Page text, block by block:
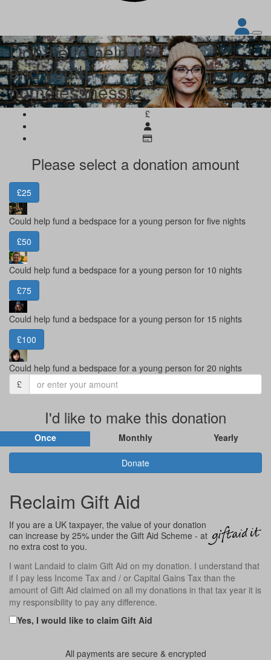
Donate to help us
end youth
homelessness
£
Please select a donation amount
£25
Could help fund a bedspace for a young person for five nights
£50
Could help fund a bedspace for a young person for 10 nights
£75
Could help fund a bedspace for a young person for 15 nights
£100
Could help fund a bedspace for a young person for 20 nights
£
I'd like to make this donation
Once Monthly Yearly
Donate
Reclaim Gift Aid
If you are a UK taxpayer, the value of your donation
can increase by 25% under the Gift Aid Scheme - at
no extra cost to you.
I want Landaid to claim Gift Aid on my donation. I understand that
if I pay less Income Tax and / or Capital Gains Tax than the
amount of Gift Aid claimed on all my donations in that tax year it is
my responsibility to pay any difference.
Yes, I would like to claim Gift Aid
All payments are secure & encrypted